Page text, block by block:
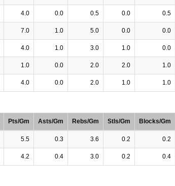
4.0 0.0 0.5 0.0 0.5
7.0 1.0 5.0 0.0 0.0
4.0 1.0 3.0 1.0 0.0
1.0 0.0 2.0 2.0 1.0
4.0 0.0 2.0 1.0 1.0
Pts/Gm Asts/Gm Rebs/Gm Stls/Gm Blocks/Gm
5.5 0.3 3.6 0.2 0.2
4.2 0.4 3.0 0.2 0.4